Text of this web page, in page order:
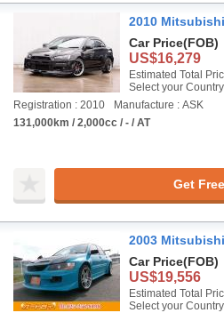
2010
Car Price(FOB)
US$16,279
Estimated Total
Select your
Registration : 2010
Manufacture : ASK
131,000km / 2,000cc / - / AT
Get
2003
Car Price(FOB)
US$19,556
Estimated Total
Select your